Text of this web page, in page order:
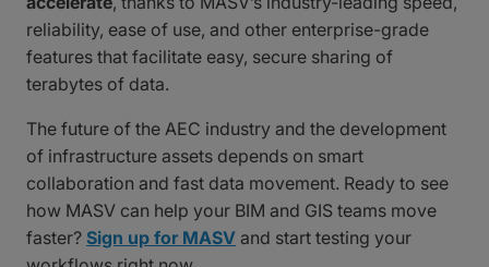
reliability, ease of use, and other enterprise-grade
features that facilitate easy, secure sharing of
terabytes of data.
The future of the AEC industry and the development
of infrastructure assets depends on smart
collaboration and fast data movement. Ready to see
how MASV can help your BIM and GIS teams move
faster? Sign up for MASV and start testing your